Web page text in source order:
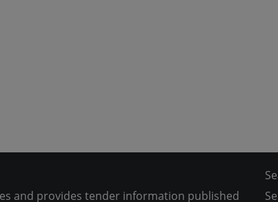
and provides tender information published